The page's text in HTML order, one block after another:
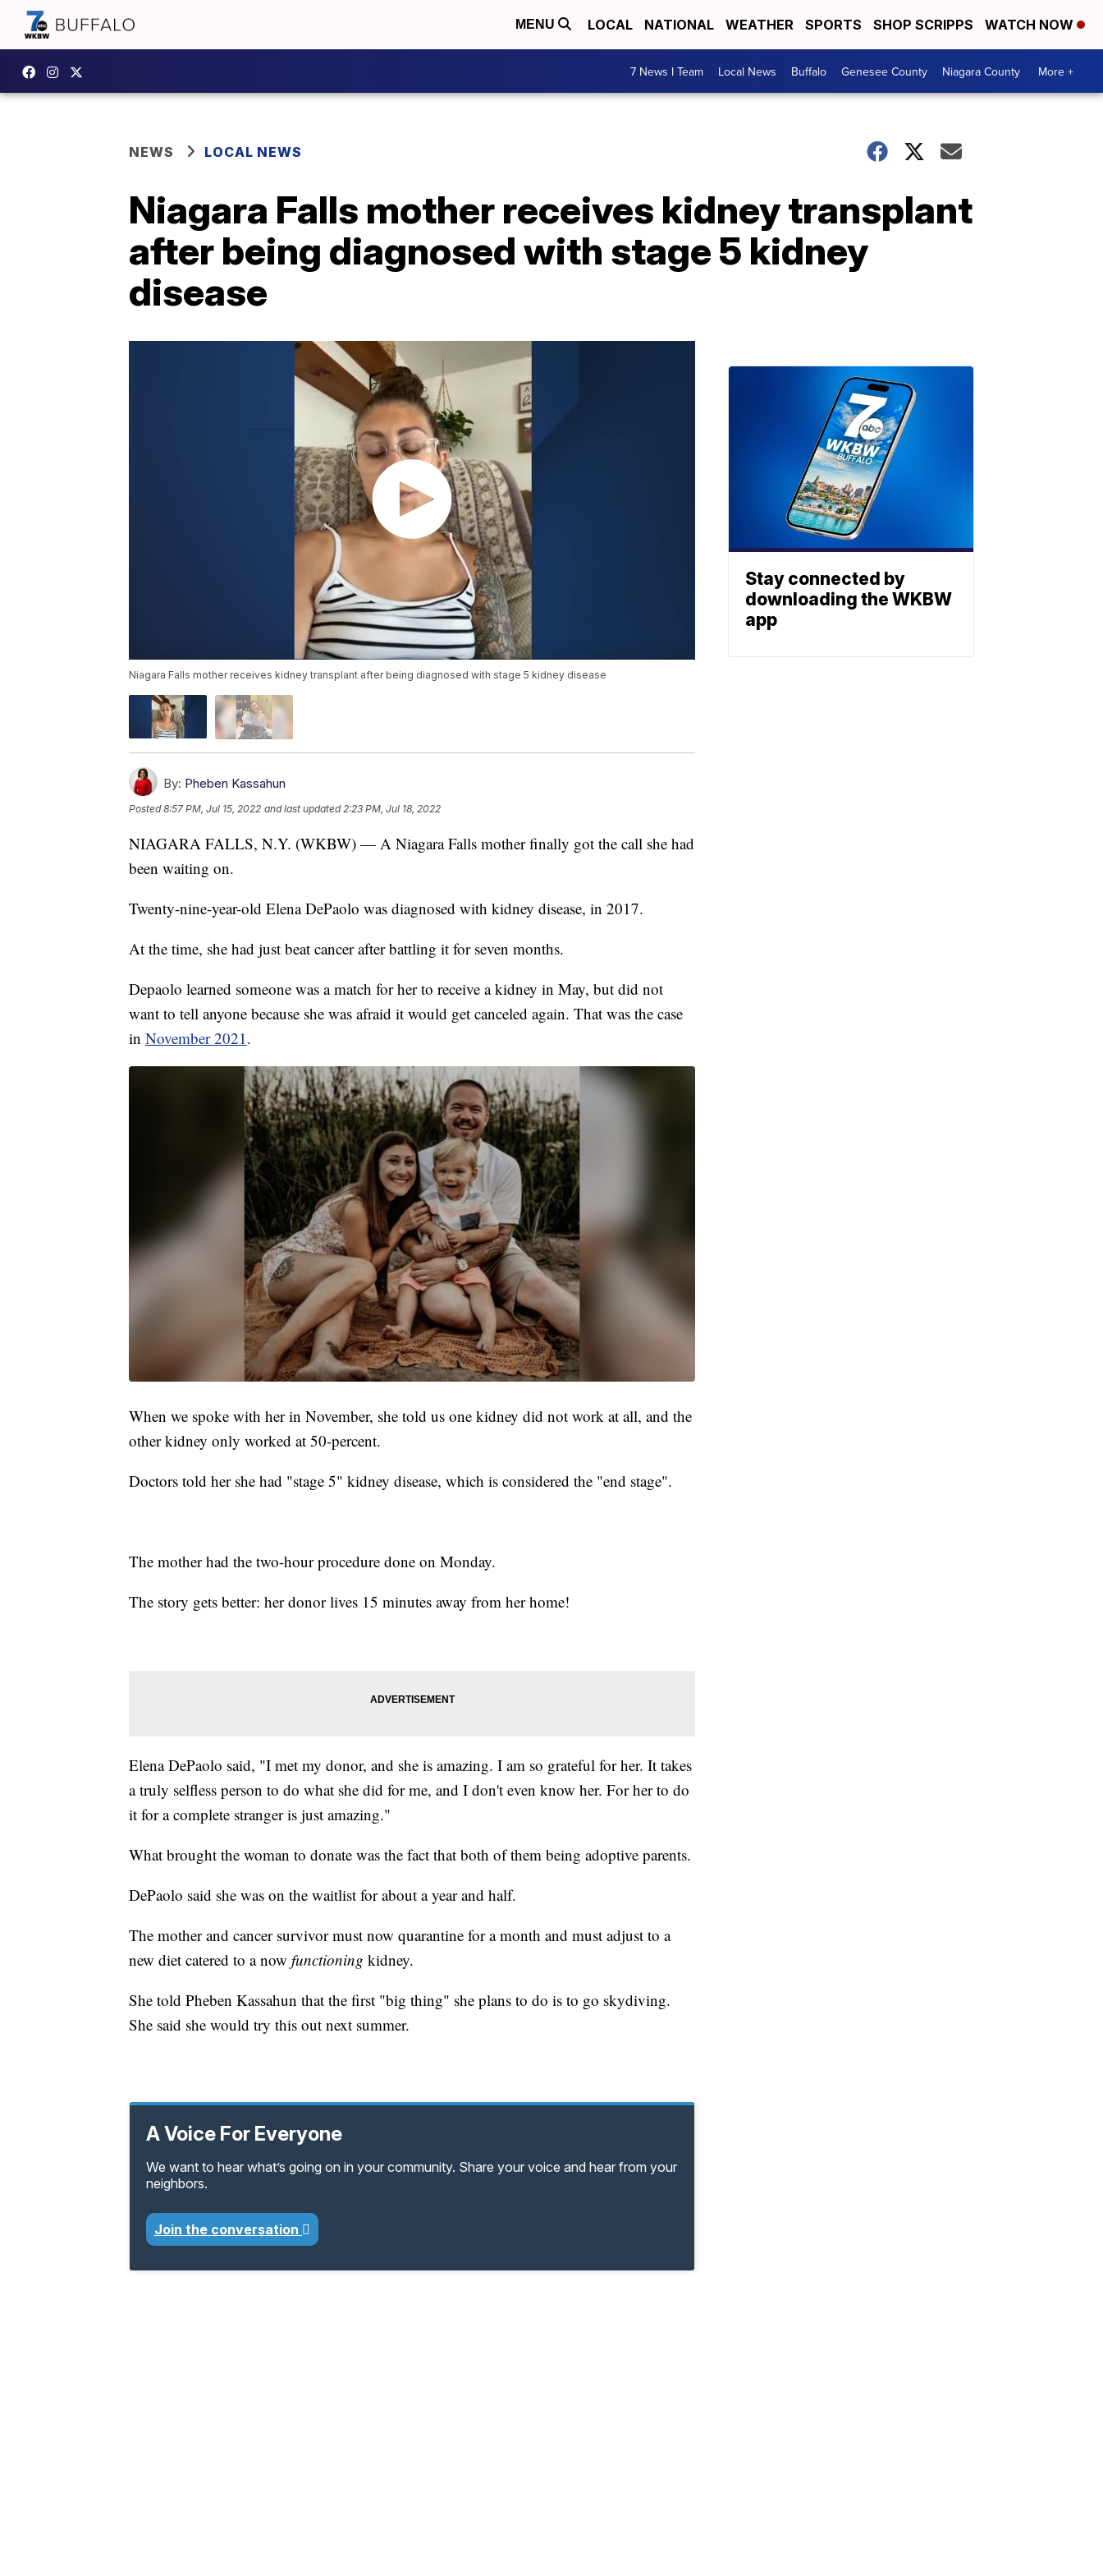
MENU LOCAL NATIONAL WEATHER SPORTS SHOP SCRIPPS WATCH NOW
7 News I Team Local News Buffalo Genesee County Niagara County More +
NEWS LOCAL NEWS
Niagara Falls mother receives kidney transplant
after being diagnosed with stage 5 kidney
disease
Niagara Falls mother receives kidney transplant after being diagnosed with stage 5 kidney disease
By: Pheben Kassahun
Posted8:57 PM, Jul 15, 2022 and last updated 2:23 PM, Jul 18, 2022
NIAGARA FALLS, N.Y. (WKBW) — A Niagara Falls mother finally got the call she had
been waiting on.
Twenty-nine-year-old Elena DePaolo was diagnosed with kidney disease, in 2017.
At the time, she had just beat cancer after battling it for seven months.
Depaolo learned someone was a match for her to receive a kidney in May, but did not
want to tell anyone because she was afraid it would get canceled again. That was the case
in November 2021 .
When we spoke with her in November, she told us one kidney did not work at all, and the
other kidney only worked at 50-percent.
Doctors told her she had "stage 5" kidney disease, which is considered the "end stage".
The mother had the two-hour procedure done on Monday.
The story gets better: her donor lives 15 minutes away from her home!
Elena DePaolo said, "I met my donor, and she is amazing. I am so grateful for her. It takes
a truly selfless person to do what she did for me, and I don't even know her. For her to do
it for a complete stranger is just amazing."
What brought the woman to donate was the fact that both of them being adoptive parents.
DePaolo said she was on the waitlist for about a year and half.
The mother and cancer survivor must now quarantine for a month and must adjust to a
new diet catered to a now functioning kidney.
She told Pheben Kassahun that the first "big thing" she plans to do is to go skydiving.
She said she would try this out next summer.
A Voice For Everyone
We want to hear what’s going on in your community. Share your voice and hear from your
neighbors.
Join the conversation
Stay connected by
downloading the WKBW
app